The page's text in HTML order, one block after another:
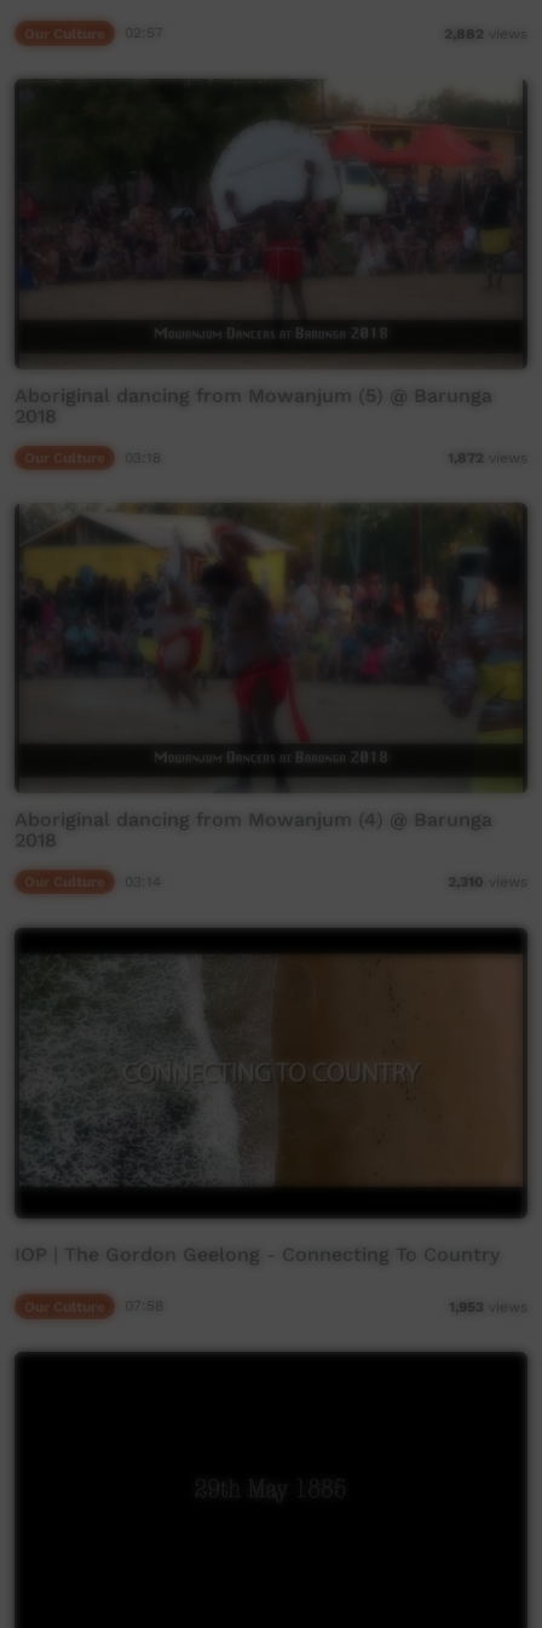
Our Culture 2,882 views
Aboriginal dancing from Mowanjum (5) @ Barunga
2018
1,872 views
Aboriginal dancing from Mowanjum (4) @ Barunga
2018
2,310 views
IOP | The Gordon Geelong - Connecting To Country
Our Culture 1,953 views